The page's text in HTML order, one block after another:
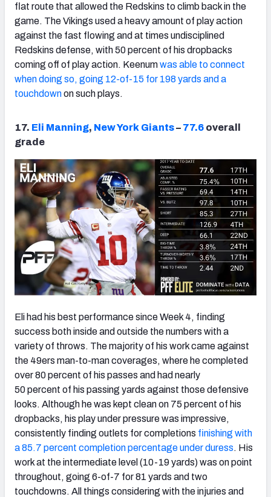
flat route that allowed the Redskins to climb back in the
game. The Vikings used a heavy amount of play action
against the fast flowing and at times undisciplined
Redskins defense, with 50 percent of his dropbacks
coming off of play action. Keenumwas able to connect
when doing so, going 12-of-15 for 198 yards and a
touchdownon such plays.
17. Eli Manning, New York Giants– 77.6 overall
grade
Eli had his best performance since Week 4, finding
success both inside and outside the numbers with a
variety of throws. The majority of his work came against
the 49ers man-to-man coverages, where he completed
over 80 percent of his passes and had nearly
50 percent of his passing yards against those defensive
looks. Although he was kept clean on 75 percent of his
dropbacks, his play under pressure was impressive,
consistently finding outlets for completions finishing with
a 85.7 percent completion percentage under duress. His
work at the intermediate level (10-19 yards) was on point
throughout, going 6-of-7 for 81 yards and two
touchdowns. All things considering with the injuries and